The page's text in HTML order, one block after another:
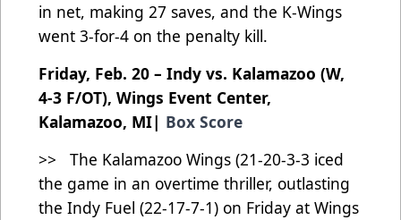
in net, making 27 saves, and the K-Wings
went 3-for-4 on the penalty kill.
Friday, Feb. 20 – Indy vs. Kalamazoo (W,
4-3 F/OT), Wings Event Center,
Kalamazoo, MI| Box Score
>> The Kalamazoo Wings (21-20-3-3 iced
the game in an overtime thriller, outlasting
the Indy Fuel (22-17-7-1) on Friday at Wings